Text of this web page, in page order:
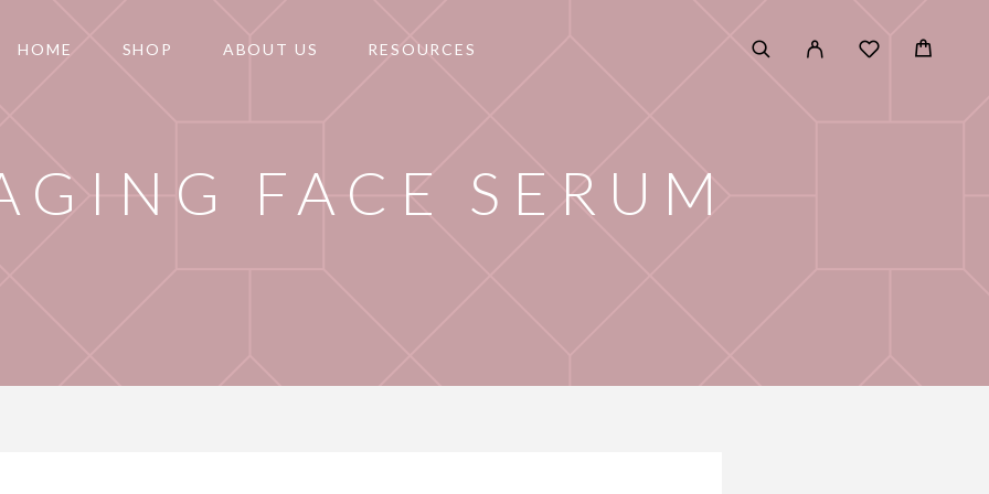
HOME SHOP ABOUT US RESOURCES
FACE SERUM